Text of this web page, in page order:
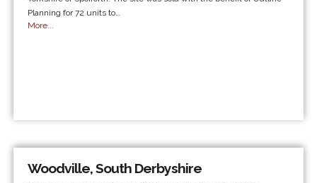
Planning for 72 units to…
More...
Woodville, South Derbyshire